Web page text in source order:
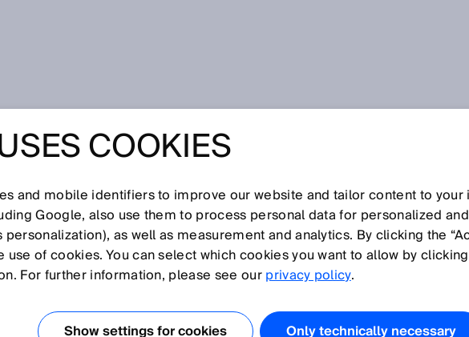
SENSOR -
POLISHED
November 2014
COOKIES
and mobile identifiers to improve our website and tailor content to your
Google, also use them to process personal data for personalized
as well as measurement and analytics. By clicking the
use of cookies. You can select which cookies you want to allow by
For further information, please see ourprivacy policy.
Show settings for cookies Only technically necessary